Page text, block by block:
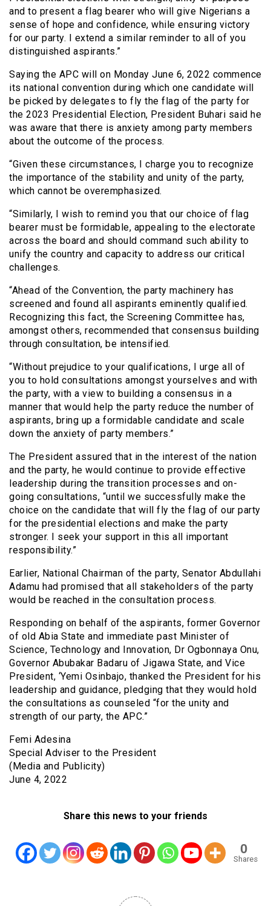
and to present a flag bearer who will give Nigerians a
sense of hope and confidence, while ensuring victory
for our party. I extend a similar reminder to all of you
distinguished aspirants.”
Saying the APC will on Monday June 6, 2022 commence
its national convention during which one candidate will
be picked by delegates to fly the flag of the party for
the 2023 Presidential Election, President Buhari said he
was aware that there is anxiety among party members
about the outcome of the process.
“Given these circumstances, I charge you to recognize
the importance of the stability and unity of the party,
which cannot be overemphasized.
“Similarly, I wish to remind you that our choice of flag
bearer must be formidable, appealing to the electorate
across the board and should command such ability to
unify the country and capacity to address our critical
challenges.
“Ahead of the Convention, the party machinery has
screened and found all aspirants eminently qualified.
Recognizing this fact, the Screening Committee has,
amongst others, recommended that consensus building
through consultation, be intensified.
“Without prejudice to your qualifications, I urge all of
you to hold consultations amongst yourselves and with
the party, with a view to building a consensus in a
manner that would help the party reduce the number of
aspirants, bring up a formidable candidate and scale
down the anxiety of party members.”
The President assured that in the interest of the nation
and the party, he would continue to provide effective
leadership during the transition processes and on-
going consultations, “until we successfully make the
choice on the candidate that will fly the flag of our party
for the presidential elections and make the party
stronger. I seek your support in this all important
responsibility.”
Earlier, National Chairman of the party, Senator Abdullahi
Adamu had promised that all stakeholders of the party
would be reached in the consultation process.
Responding on behalf of the aspirants, former Governor
of old Abia State and immediate past Minister of
Science, Technology and Innovation, Dr Ogbonnaya Onu,
Governor Abubakar Badaru of Jigawa State, and Vice
President, ‘Yemi Osinbajo, thanked the President for his
leadership and guidance, pledging that they would hold
the consultations as counseled “for the unity and
strength of our party, the APC.”
Femi Adesina
Special Adviser to the President
(Media and Publicity)
June 4, 2022
Share this news to your friends
0
Shares